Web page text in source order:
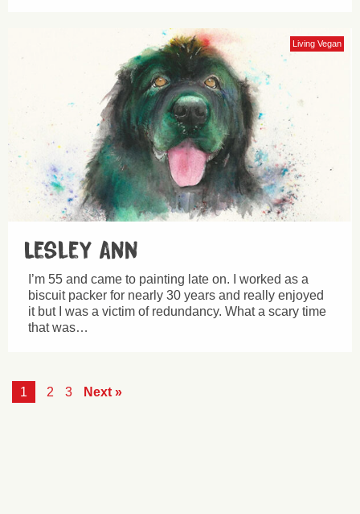
Living Vegan
Lesley Ann
I’m 55 and came to painting late on. I worked as a
biscuit packer for nearly 30 years and really enjoyed
it but I was a victim of redundancy. What a scary time
that was…
1 2 3 Next »